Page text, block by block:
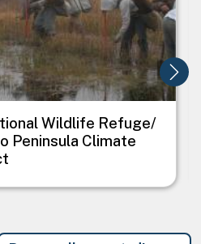
Wildlife Refuge/
Peninsula Climate